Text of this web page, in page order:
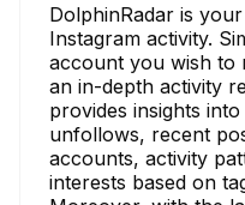
DolphinRadar is
Instagram activity.
account you wish to
an in-depth activity
provides insights
unfollows, recent
accounts, activity
interests based on